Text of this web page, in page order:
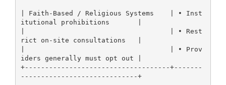
| Faith-Based / Religious Systems    | • Inst
itutional prohibitions       |
|                                    | • Rest
rict on-site consultations   |
|                                    | • Prov
iders generally must opt out |
+------------------------------------+-------
-----------------------------+